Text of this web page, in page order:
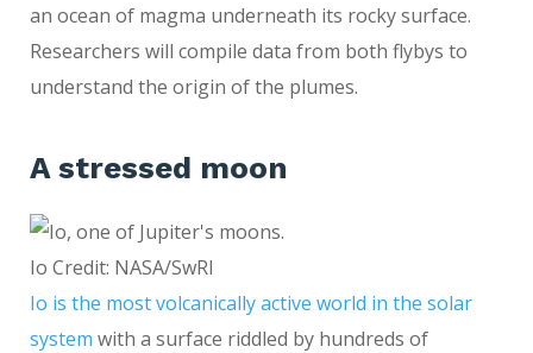
an ocean of magma underneath its rocky surface.
Researchers will compile data from both flybys to
understand the origin of the plumes.
A stressed moon
Io Credit: NASA/SwRI
Io is the most volcanically active world in the solar
system with a surface riddled by hundreds of